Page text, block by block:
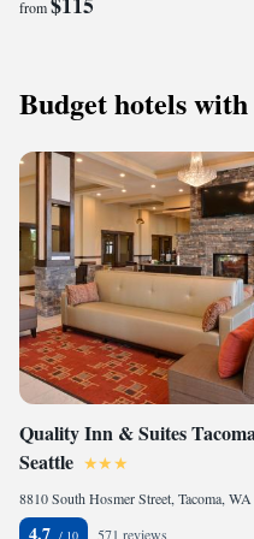
from
Budget hotels
Quality Inn & Suites
Seattle
4.7 571 reviews